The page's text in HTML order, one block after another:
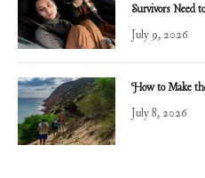
Survivors Need
July 9, 2026
How to Make
July 8, 2026